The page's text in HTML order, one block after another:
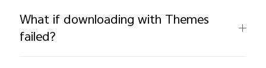
What if downloading with Themes
failed?